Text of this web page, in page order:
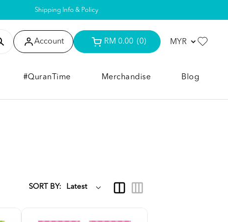
Shipping Info & Policy
Account RM 0.00 (0)
#QuranTime Merchandise Blog
SORT BY: